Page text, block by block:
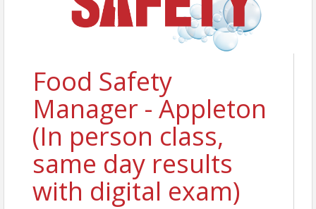
Food Safety
Manager - Appleton
(In person class,
same day results
with digital exam)